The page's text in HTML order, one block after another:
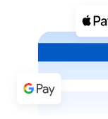
Buy with cash